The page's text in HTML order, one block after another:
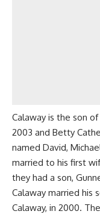
Calaway is the son
2003 and Betty
named David,
married to his first
they had a son,
Calaway married his
Calaway, in 2000.